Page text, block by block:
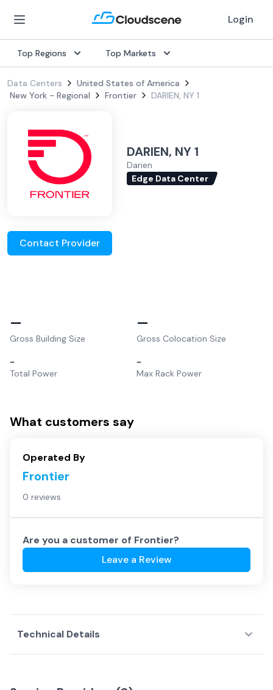
Login
Top Regions Top Markets
Data Centers
United States of America
New York - Regional
Frontier DARIEN, NY 1
DARIEN, NY 1
Darien
Edge Data Center
Contact Provider
–
Gross Building Size
–
Gross Colocation Size
–
Total Power
–
Max Rack Power
What customers say
Operated By
Frontier
0 reviews
Are you a customer of Frontier?
Leave a Review
Technical Details